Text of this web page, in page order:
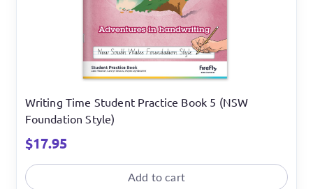
Writing Time Student Practice Book 5 (NSW
Foundation Style)
$17.95
Add to cart